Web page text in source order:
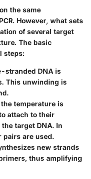
the same
However, what sets
of several target
The basic
steps:
stranded DNA is
This unwinding is
temperature is
attach to their
target DNA. In
pairs are used.
new strands
thus amplifying